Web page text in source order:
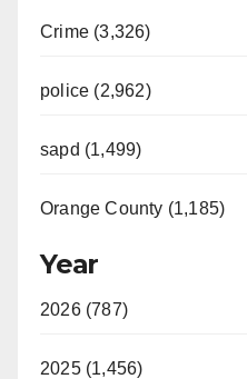
Crime (3,326)
police (2,962)
sapd (1,499)
Orange County (1,185)
Year
2026 (787)
2025 (1,456)